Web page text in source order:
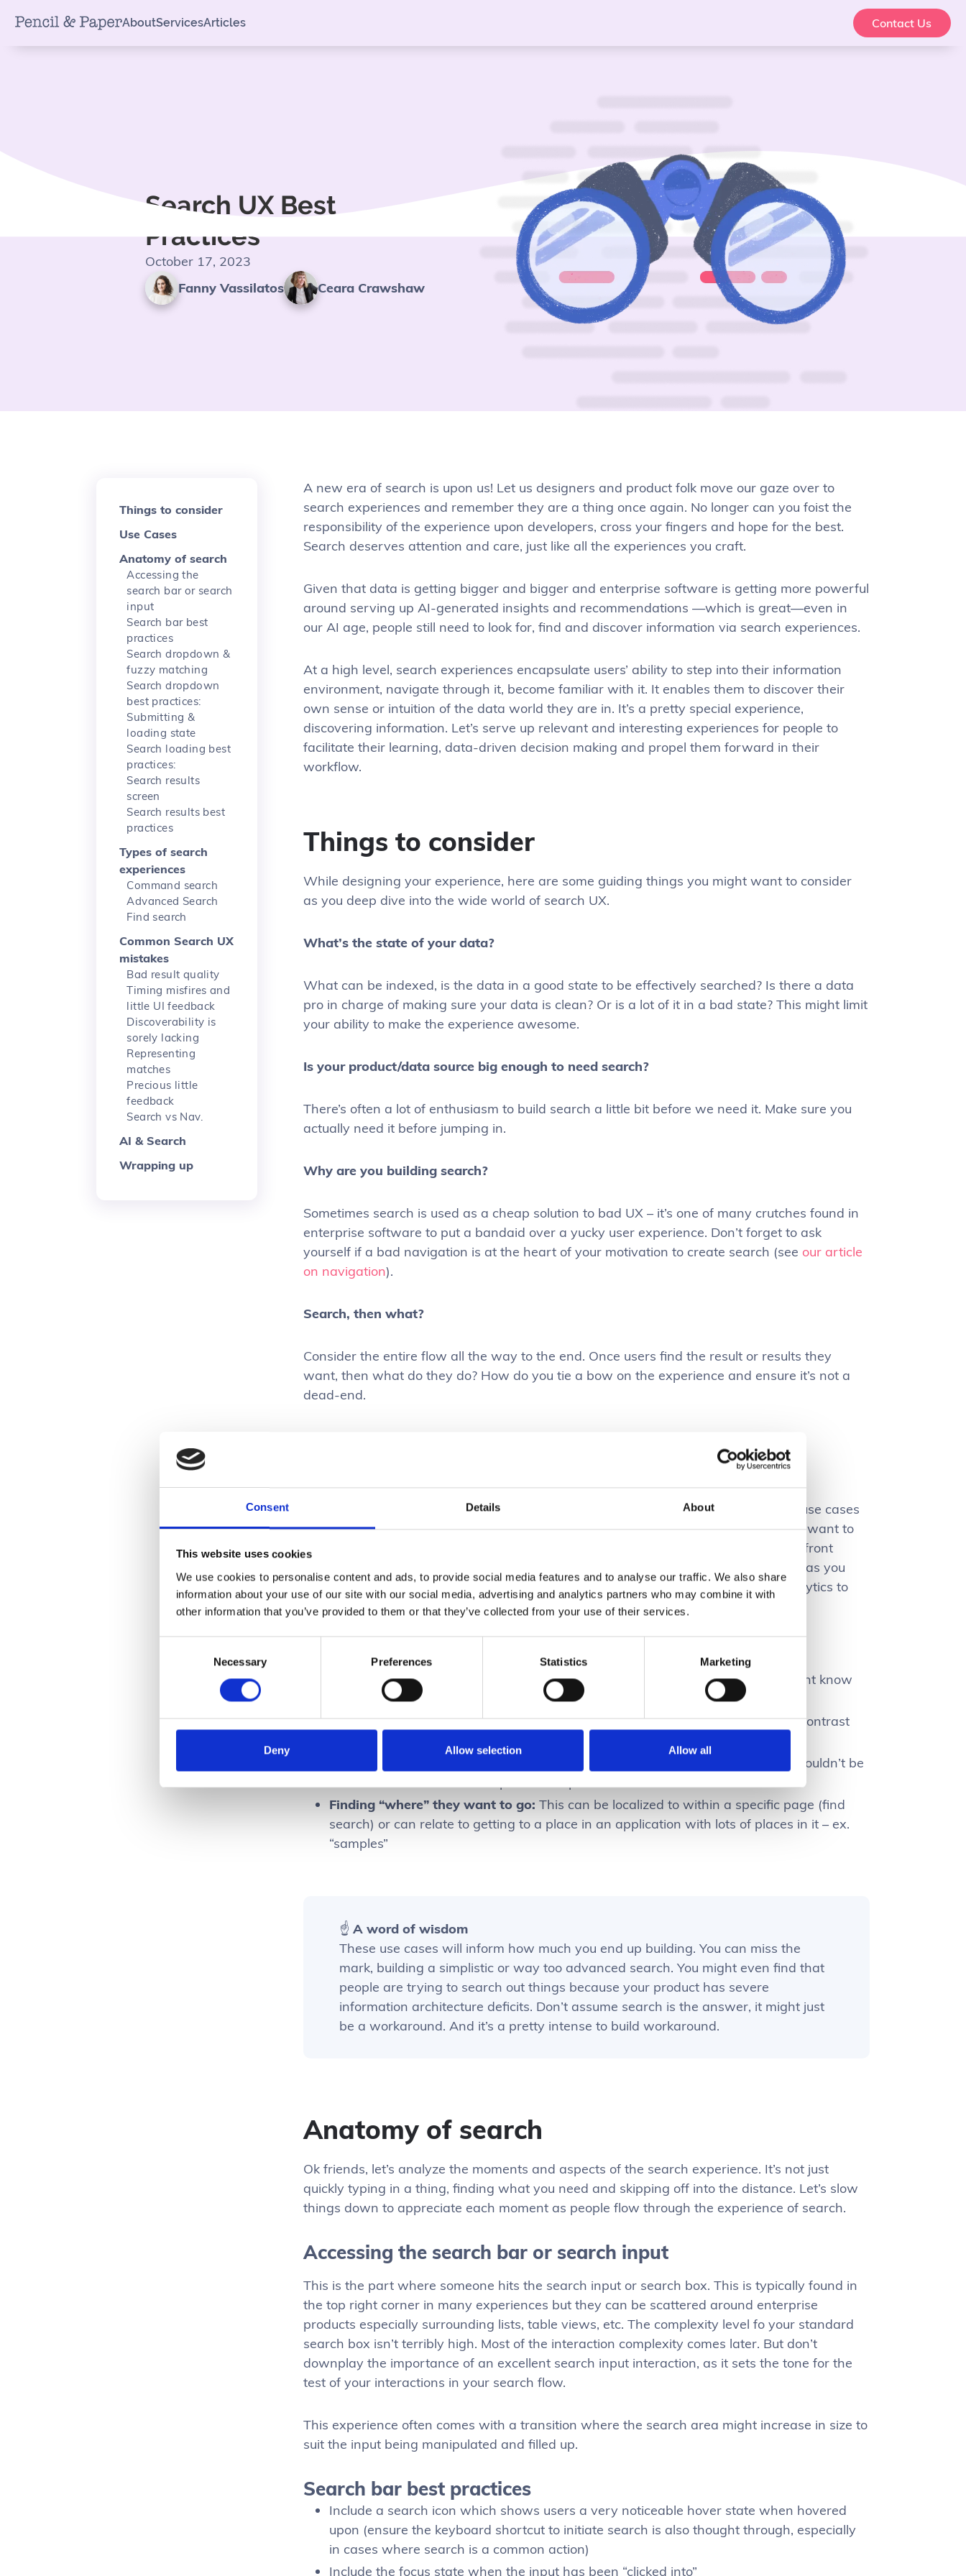
Consent Details About
This website uses cookies
We use cookies to personalise content and ads, to provide social media features and to analyse our traffic. We also share
information about your use of our site with our social media, advertising and analytics partners who may combine it with
other information that you’ve provided to them or that they’ve collected from your use of their services.
Necessary Preferences Statistics Marketing
Deny Allow selection Allow all
AboutServicesArticles Contact Us
Search UX Best
Practices
October 17, 2023
Fanny Vassilatos
Ceara Crawshaw
Things to consider
Use Cases
Anatomy of search
Accessing the
search bar or search
input
Search bar best
practices
Search dropdown &
fuzzy matching
Search dropdown
best practices:
Submitting &
loading state
Search loading best
practices:
Search results
screen
Search results best
practices
Types of search
experiences
Command search
Advanced Search
Find search
Common Search UX
mistakes
Bad result quality
Timing misfires and
little UI feedback
Discoverability is
sorely lacking
Representing
matches
Precious little
feedback
Search vs Nav.
AI & Search
Wrapping up
A new era of search is upon us! Let us designers and product folk move our gaze over to
search experiences and remember they are a thing once again. No longer can you foist the
responsibility of the experience upon developers, cross your fingers and hope for the best.
Search deserves attention and care, just like all the experiences you craft.
Given that data is getting bigger and bigger and enterprise software is getting more powerful
around serving up AI-generated insights and recommendations —which is great—even in
our AI age, people still need to look for, find and discover information via search experiences.
At a high level, search experiences encapsulate users’ ability to step into their information
environment, navigate through it, become familiar with it. It enables them to discover their
own sense or intuition of the data world they are in. It’s a pretty special experience,
discovering information. Let’s serve up relevant and interesting experiences for people to
facilitate their learning, data-driven decision making and propel them forward in their
workflow.
Things to consider
While designing your experience, here are some guiding things you might want to consider
as you deep dive into the wide world of search UX.
What’s the state of your data?
What can be indexed, is the data in a good state to be effectively searched? Is there a data
pro in charge of making sure your data is clean? Or is a lot of it in a bad state? This might limit
your ability to make the experience awesome.
Is your product/data source big enough to need search?
There’s often a lot of enthusiasm to build search a little bit before we need it. Make sure you
actually need it before jumping in.
Why are you building search?
Sometimes search is used as a cheap solution to bad UX – it’s one of many crutches found in
enterprise software to put a bandaid over a yucky user experience. Don’t forget to ask
yourself if a bad navigation is at the heart of your motivation to create search (see our article
on navigation).
Search, then what?
Consider the entire flow all the way to the end. Once users find the result or results they
want, then what do they do? How do you tie a bow on the experience and ensure it’s not a
dead-end.
It’s important to devote a good chunk of your design process to understanding the use cases
around the search experience that you’re creating. Understanding what your users want to
get out of searching your product is key. It’s typically going to involve a proactive upfront
approach (interviewing users, user test prototypes etc) and also an analysis phase as you
see real search behaviour acted out in the live experience and can monitor the analytics to
make future iterations.
Finding one correct result:
Users want to hone in one a specific thing they might know
exists – ex. Sample ID: 12342-22
Finding a range of results:Users want to look at a set of info to compare and contrast
Users want to use search to verify something they know shouldn’t be
Finding “where” they want to go:This can be localized to within a specific page (find
search) or can relate to getting to a place in an application with lots of places in it – ex.
“samples”
☝️ A word of wisdom
These use cases will inform how much you end up building. You can miss the
mark, building a simplistic or way too advanced search. You might even find that
people are trying to search out things because your product has severe
information architecture deficits. Don’t assume search is the answer, it might just
be a workaround. And it’s a pretty intense to build workaround.
Anatomy of search
Ok friends, let’s analyze the moments and aspects of the search experience. It’s not just
quickly typing in a thing, finding what you need and skipping off into the distance. Let’s slow
things down to appreciate each moment as people flow through the experience of search.
Accessing the search bar or search input
This is the part where someone hits the search input or search box. This is typically found in
the top right corner in many experiences but they can be scattered around enterprise
products especially surrounding lists, table views, etc. The complexity level fo your standard
search box isn’t terribly high. Most of the interaction complexity comes later. But don’t
downplay the importance of an excellent search input interaction, as it sets the tone for the
test of your interactions in your search flow.
This experience often comes with a transition where the search area might increase in size to
suit the input being manipulated and filled up.
Search bar best practices
Include a search icon which shows users a very noticeable hover state when hovered
upon (ensure the keyboard shortcut to initiate search is also thought through, especially
in cases where search is a common action)
Include the focus state when the input has been “clicked into”